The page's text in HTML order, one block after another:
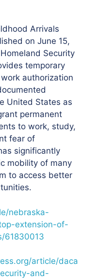
Arrivals
on June 15,
Security
temporary
authorization
United States as
permanent
to work, study,
fear of
significantly
mobility of many
to access better
nebraska-
extension-of-
61830013
article/daca
and-